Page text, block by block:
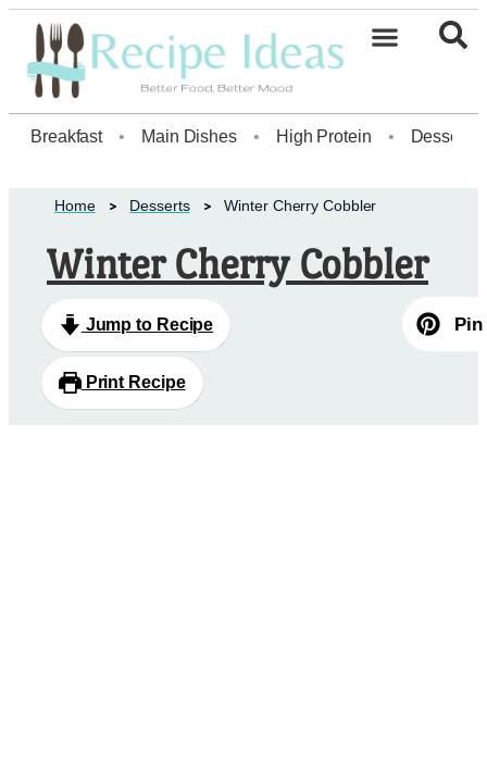
Breakfast • Main Dishes • High Protein • Dessert
Home Desserts Winter Cherry Cobbler
Winter Cherry Cobbler
Jump to Recipe
Print Recipe
Pin